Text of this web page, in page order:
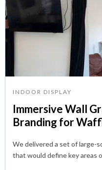
INDOOR DISPLAY
Immersive Wall
Branding for
We delivered a set of large-
that would define key areas